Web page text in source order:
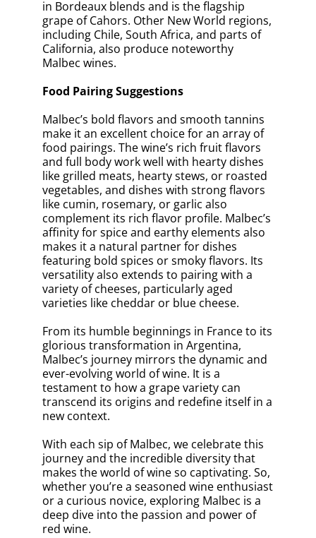
in Bordeaux blends and is the flagship
grape of Cahors. Other New World regions,
including Chile, South Africa, and parts of
California, also produce noteworthy
Malbec wines.
Food Pairing Suggestions
Malbec’s bold flavors and smooth tannins
make it an excellent choice for an array of
food pairings. The wine’s rich fruit flavors
and full body work well with hearty dishes
like grilled meats, hearty stews, or roasted
vegetables, and dishes with strong flavors
like cumin, rosemary, or garlic also
complement its rich flavor profile. Malbec’s
affinity for spice and earthy elements also
makes it a natural partner for dishes
featuring bold spices or smoky flavors. Its
versatility also extends to pairing with a
variety of cheeses, particularly aged
varieties like cheddar or blue cheese.
From its humble beginnings in France to its
glorious transformation in Argentina,
Malbec’s journey mirrors the dynamic and
ever-evolving world of wine. It is a
testament to how a grape variety can
transcend its origins and redefine itself in a
new context.
With each sip of Malbec, we celebrate this
journey and the incredible diversity that
makes the world of wine so captivating. So,
whether you’re a seasoned wine enthusiast
or a curious novice, exploring Malbec is a
deep dive into the passion and power of
red wine.